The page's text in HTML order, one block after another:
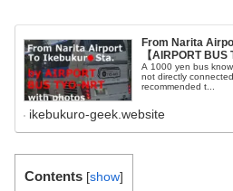
From Narita
【AIRPORT BUS
A 1000 yen bus
not directly
recommended t...
ikebukuro-geek.website
Contents [show]